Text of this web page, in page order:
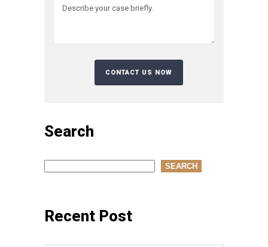
Search
Search SEARCH
Recent Post